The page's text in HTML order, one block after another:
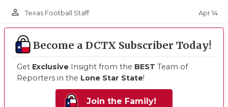
person_outline Texas Football Staff Apr 14
Become a DCTX Subscriber Today!
Get Exclusive Insight from the BEST Team of
Reporters in the Lone Star State!
Join the Family!